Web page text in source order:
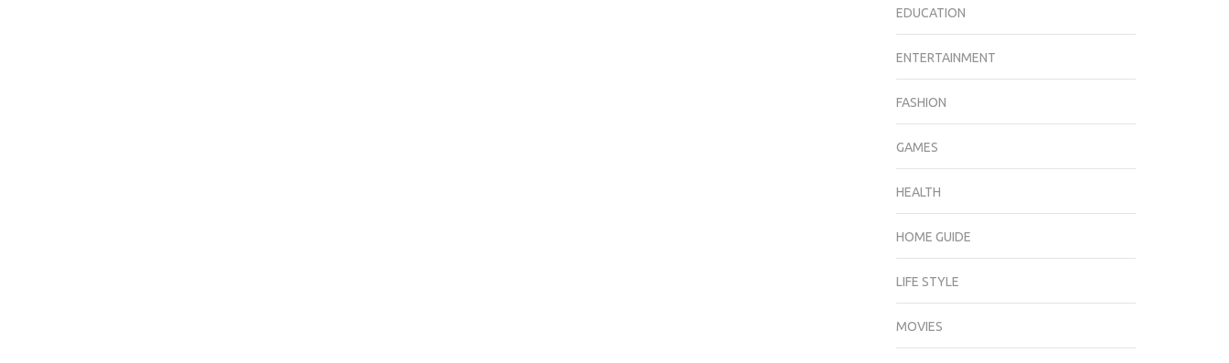
EDUCATION
ENTERTAINMENT
FASHION
GAMES
HEALTH
HOME GUIDE
LIFE STYLE
MOVIES